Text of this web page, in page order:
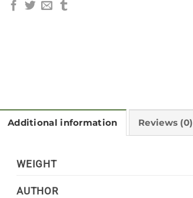
Additional information Reviews (0)
WEIGHT
AUTHOR